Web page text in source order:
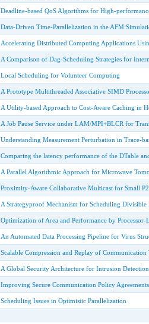
Deadline-based QoS Algorithms for High-
Data-Driven Time-Parallelization in the AFM
Accelerating Distributed Computing Applications
A Comparison of Dag-Scheduling Strategies for
Local Scheduling for Volunteer Computing
A Prototype Multithreaded Associative SIMD
A Utility-based Approach to Cost-Aware Caching in
A Job Pause Service under LAM/MPI+BLCR for
Understanding Measurement Perturbation in Trace-
Comparing the latency performance of the DTable
A Parallel Algorithmic Approach for Microwave
Proximity-Aware Collaborative Multicast for Small
A Strategyproof Mechanism for Scheduling
Optimization of Area and Performance by
An Automated Data Processing Pipeline for Virus
Scalable Compression and Replay of
A Global Security Architecture for Intrusion
Improving Secure Communication Policy
Scheduling Issues in Optimistic Parallelization